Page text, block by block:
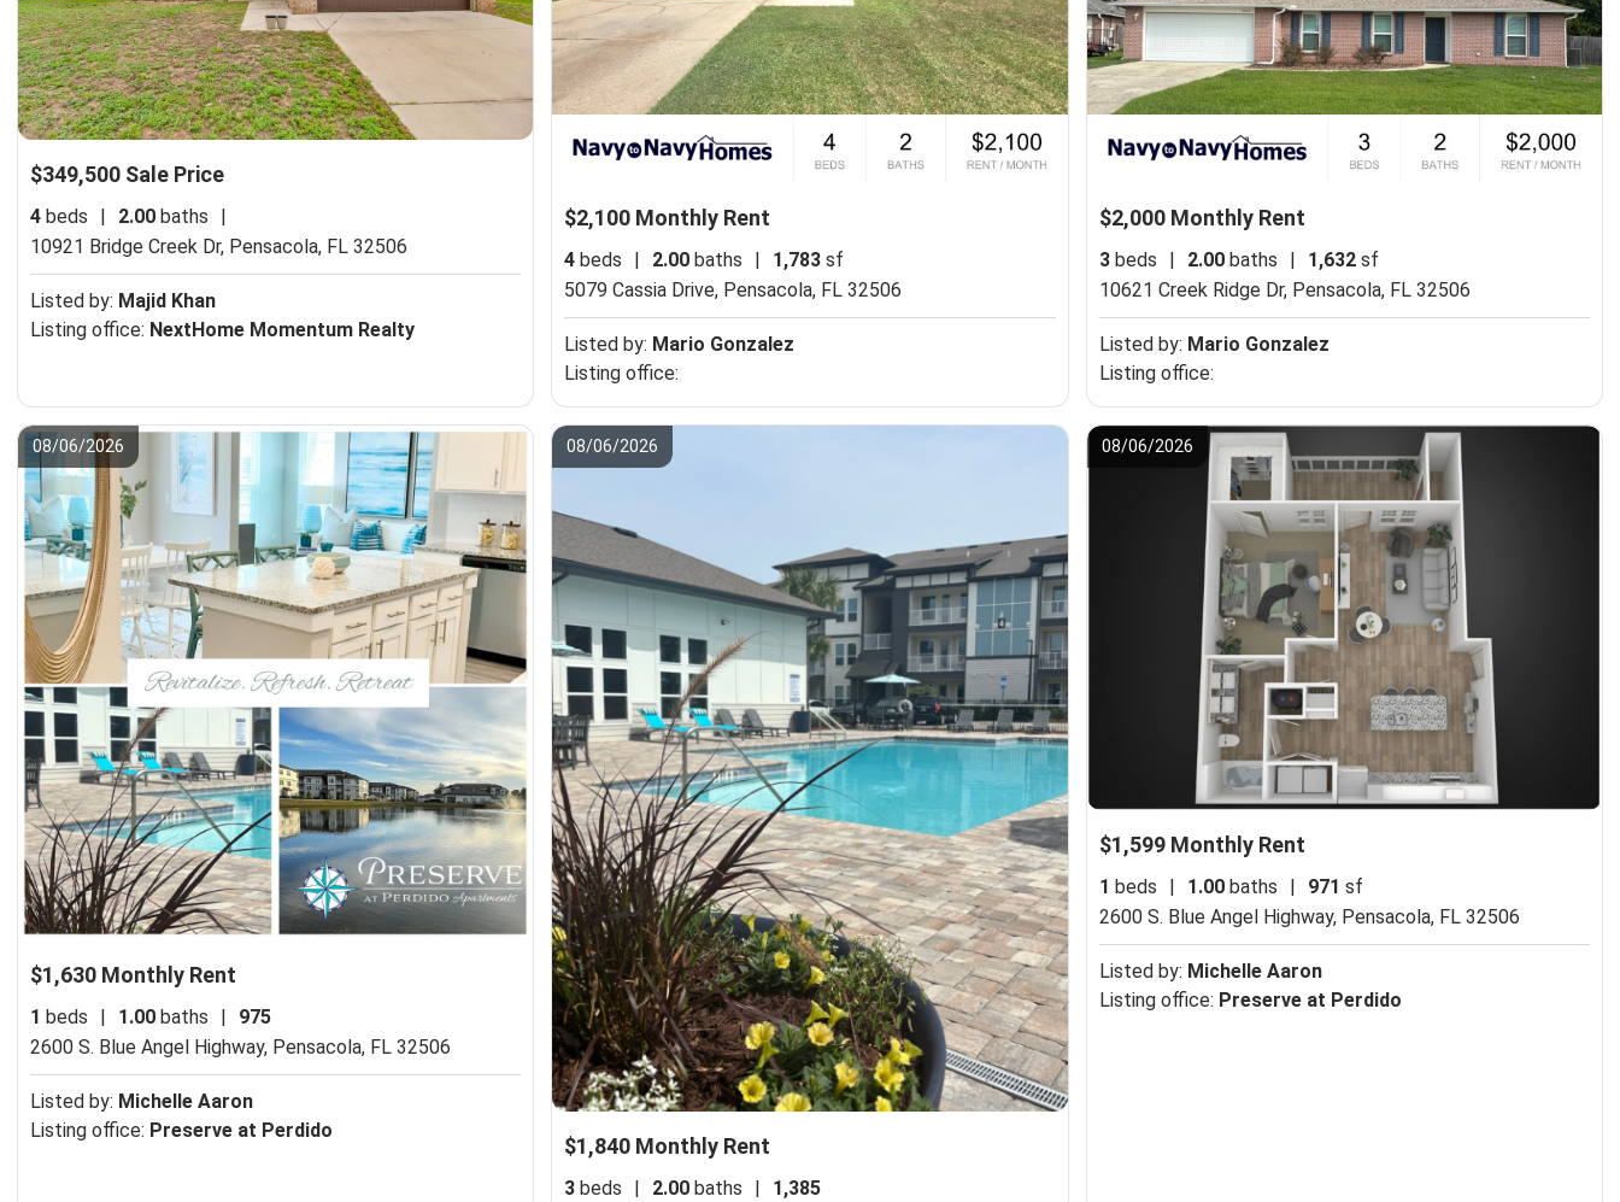
$349,500 Sale Price
4 beds | 2.00 baths
|
10921 Bridge Creek Dr, Pensacola, FL 32506
Listed by: Majid Khan
Listing office: NextHome Momentum Realty
$2,100 Monthly Rent
4 beds | 2.00 baths | 1,783 sf
5079 Cassia Drive, Pensacola, FL 32506
Listed by: Mario Gonzalez
Listing office:
$2,000 Monthly Rent
3beds | 2.00baths | 1,632sf
10621 Creek Ridge Dr, Pensacola, FL 32506
Listed by: Mario Gonzalez
Listing office:
08/06/2026
$1,630 Monthly Rent
1 beds | 1.00 baths |
975
2600 S. Blue Angel Highway, Pensacola, FL 32506
Listed by: Michelle Aaron
Listing office: Preserve at Perdido
08/06/2026
$1,840 Monthly Rent
3 beds 2.00 baths
1,385
08/06/2026
$1,599 Monthly Rent
1 beds | 1.00baths | 971 sf
2600 S. Blue Angel Highway, Pensacola, FL 32506
Listed by: Michelle Aaron
Listing office: Preserve at Perdido